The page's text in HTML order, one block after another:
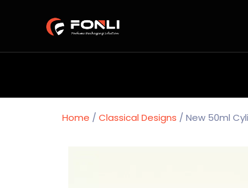
Home / Classical Designs / New 50ml